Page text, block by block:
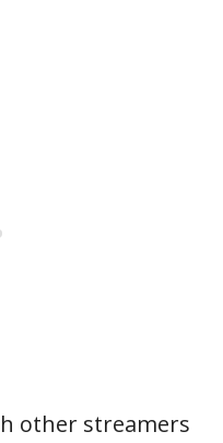
other streamers